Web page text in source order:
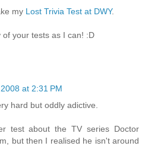
my Lost Trivia Test at DWY.
your tests as I can! :D
at 2:31 PM
hard but oddly adictive.
test about the TV series Doctor
but then I realised he isn't around